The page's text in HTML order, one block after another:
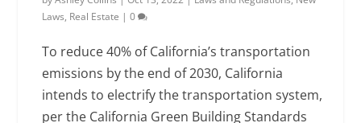
Laws, Real Estate |0
To reduce 40% of California’s transportation
emissions by the end of 2030, California
intends to electrify the transportation system,
per the California Green Building Standards